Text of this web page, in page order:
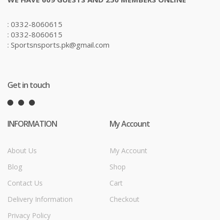
: 0332-8060615
: 0332-8060615
: Sportsnsports.pk@gmail.com
Get in touch
INFORMATION
About Us
Blog
Contact Us
Delivery Information
Privacy Policy
My Account
My Account
Shop
Cart
Checkout